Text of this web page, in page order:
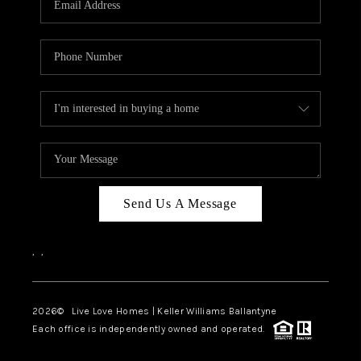
LIVE LOVE LUXURY
CAREERS
ABOUT PLACE
CONNECT
CHARLOTTE, NC
TOP AREAS
LIVE LOVE CURE
Send Us A Message
, ,
2026© Live Love Homes | Keller Williams Ballantyne
Each office is independently owned and operated.